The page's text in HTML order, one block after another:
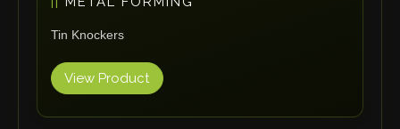
Graebener
Cidan
Amob
Davi
Tin Knockers
View Product